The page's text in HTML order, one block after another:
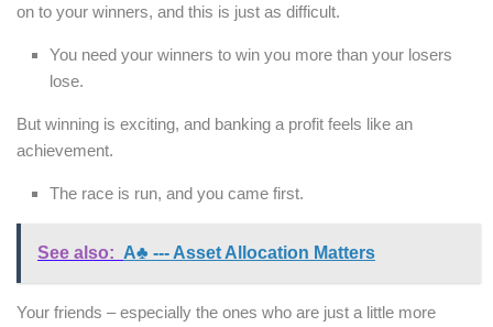
on to your winners, and this is just as difficult.
You need your winners to win you more than your losers
lose.
But winning is exciting, and banking a profit feels like an
achievement.
The race is run, and you came first.
See also: A♣ --- Asset Allocation Matters
Your friends – especially the ones who are just a little more